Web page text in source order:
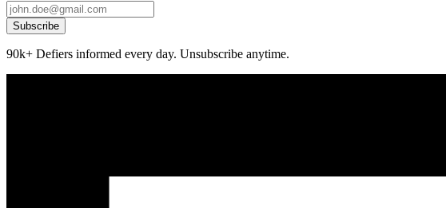
Subscribe
90k+ Defiers informed every day. Unsubscribe anytime.